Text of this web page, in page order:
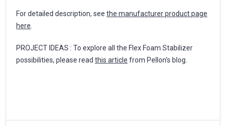
For detailed description, see the manufacturer product page
here
PROJECT IDEAS : To explore all the Flex Foam Stabilizer
possibilities, please read this article from Pellon's blog.